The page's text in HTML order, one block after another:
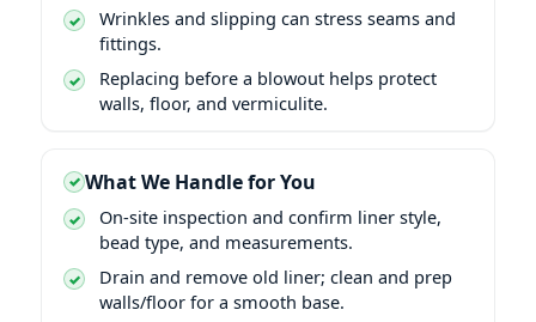
Wrinkles and slipping can stress seams and
fittings.
Replacing before a blowout helps protect
walls, floor, and vermiculite.
What We Handle for You
On-site inspection and confirm liner style,
bead type, and measurements.
Drain and remove old liner; clean and prep
walls/floor for a smooth base.